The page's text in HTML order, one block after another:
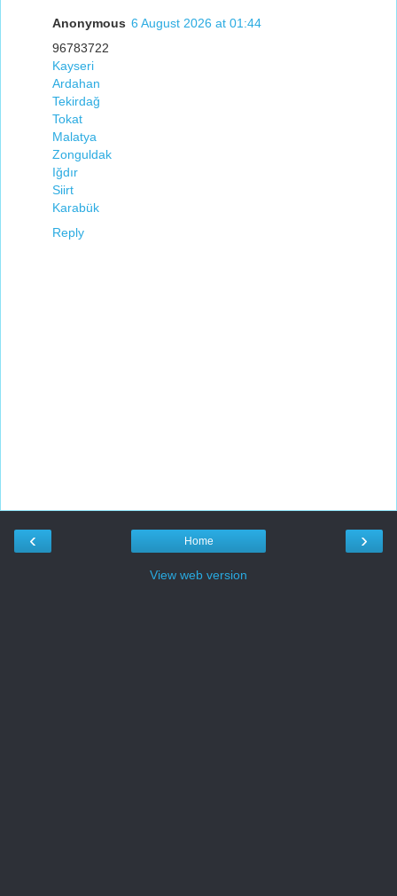
Anonymous 6 August 2026 at 01:44
96783722
Kayseri
Ardahan
Tekirdağ
Tokat
Malatya
Zonguldak
Iğdır
Siirt
Karabük
Reply
‹ ›
Home
View web version